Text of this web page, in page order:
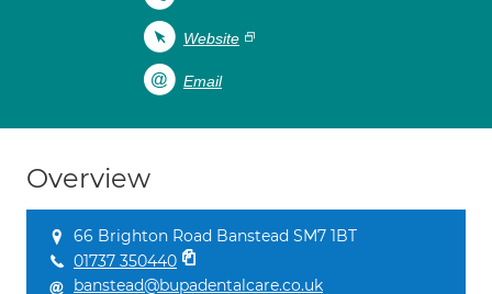
Website
Email
Overview
66 Brighton Road Banstead SM7 1BT
01737 350440
banstead@bupadentalcare.co.uk